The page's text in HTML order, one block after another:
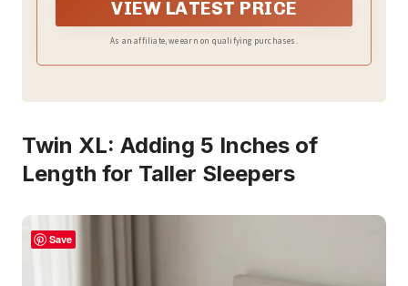
provides a simple, comfortable sleep surface for
everyday use.
VIEW LATEST PRICE
As an affiliate, we earn on qualifying purchases.
Twin XL: Adding 5 Inches of
Length for Taller Sleepers
Save